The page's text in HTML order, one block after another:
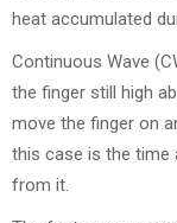
heat accumulated
Continuous Wave
the finger still high
move the finger on
this case is the time
from it.